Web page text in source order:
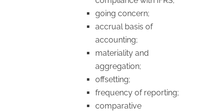
going concern;
accrual basis of
accounting;
materiality and
aggregation;
offsetting;
frequency of reporting;
comparative